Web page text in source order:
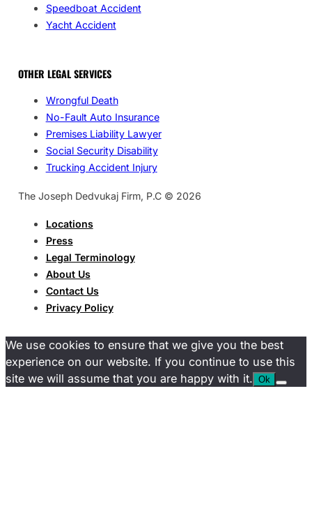
Speedboat Accident
Yacht Accident
OTHER LEGAL SERVICES
Wrongful Death
No-Fault Auto Insurance
Premises Liability Lawyer
Social Security Disability
Trucking Accident Injury
The Joseph Dedvukaj Firm, P.C © 2026
Locations
Press
Legal Terminology
About Us
Contact Us
Privacy Policy
We use cookies to ensure that we give you the best
experience on our website. If you continue to use this
site we will assume that you are happy with it. Ok